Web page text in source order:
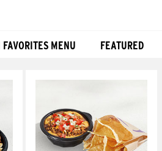
FAVORITES MENU FEATURED